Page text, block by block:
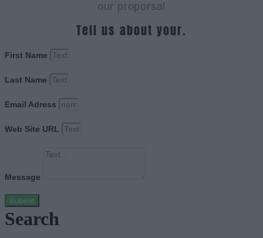
our proporsal
Tell us about your.
First Name
Last Name
Email Adress
Web Site URL
Message
Submit
Search